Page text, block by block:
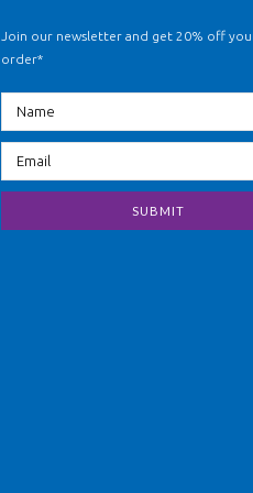
Join our newsletter and get 20% off
order*